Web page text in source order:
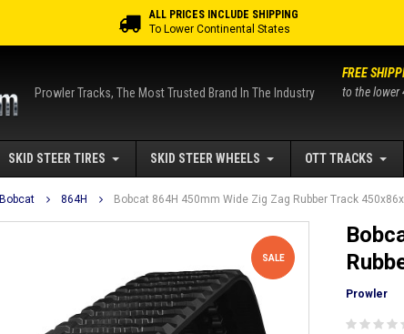
ALL PRICES INCLUDE SHIPPING
To Lower Continental States
Prowler Tracks, The Most Trusted Brand In The Industry
FREE
to the lower
SKID STEER TIRES SKID STEER WHEELS OTT TRACKS
Bobcat 864H Bobcat 864H 450mm Wide Zig Zag Rubber Track
SALE
Prowler